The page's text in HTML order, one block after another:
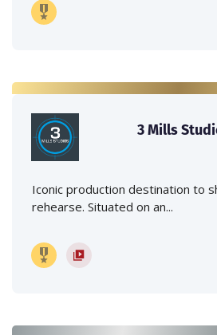
3 Mills
Iconic production destination to
rehearse. Situated on an...